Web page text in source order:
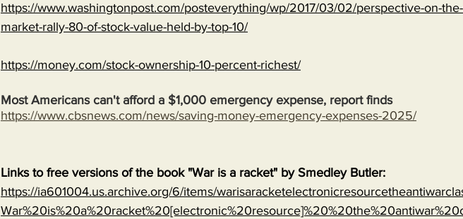
https://www.washingtonpost.com/posteverything/wp/2017/03/02/perspective-on-
market-rally-80-of-stock-value-held-by-top-10/
https://money.com/stock-ownership-10-percent-richest/
Most Americans can't afford a $1,000 emergency expense, report finds
https://www.cbsnews.com/news/saving-money-emergency-expenses-2025/
Links to free versions of the book "War is a racket" by Smedley Butler:
https://ia601004.us.archive.org/6/items/